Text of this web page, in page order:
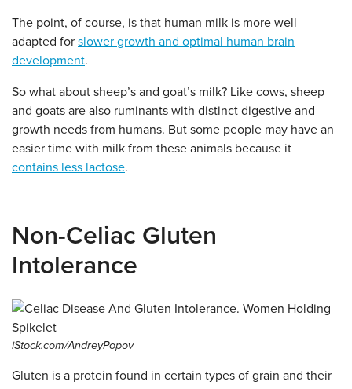
The point, of course, is that human milk is more well
adapted for slower growth and optimal human brain
development.
So what about sheep’s and goat’s milk? Like cows, sheep
and goats are also ruminants with distinct digestive and
growth needs from humans. But some people may have an
easier time with milk from these animals because it
contains less lactose.
Non-Celiac Gluten
Intolerance
iStock.com/AndreyPopov
Gluten is a protein found in certain types of grain and their